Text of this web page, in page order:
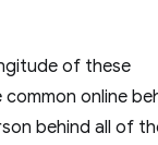
of these
online
behind all of